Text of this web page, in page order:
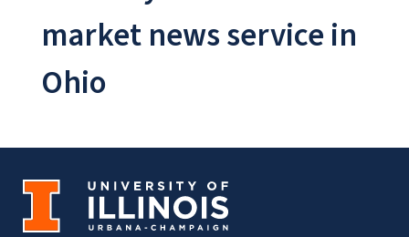
market news service in
Ohio